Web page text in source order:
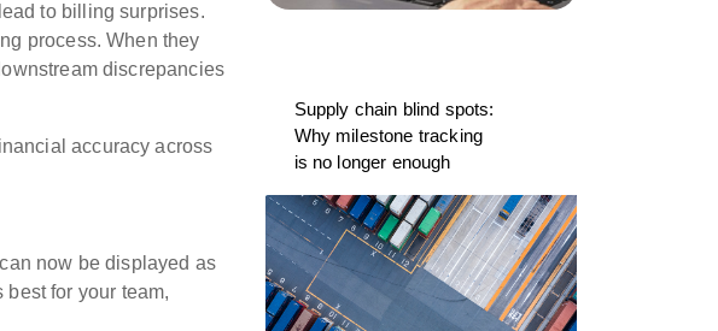
to billing surprises.
process. When they
discrepancies
accuracy across
now be displayed as
for your team,
Supply chain blind spots:
Why milestone tracking
is no longer enough